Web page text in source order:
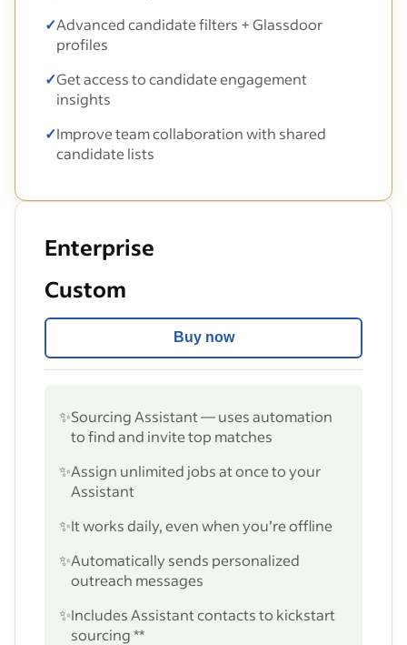
✓Advanced candidate filters + Glassdoor
profiles
✓Get access to candidate engagement
insights
✓Improve team collaboration with shared
candidate lists
Enterprise
Custom
Buy now
✨Sourcing Assistant — uses automation
to find and invite top matches
✨Assign unlimited jobs at once to your
Assistant
✨It works daily, even when you’re offline
✨Automatically sends personalized
outreach messages
✨Includes Assistant contacts to kickstart
sourcing **